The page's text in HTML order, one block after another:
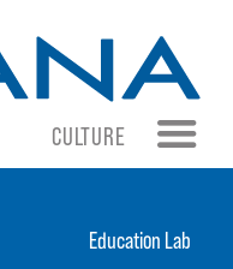
CULTURE
Education Lab